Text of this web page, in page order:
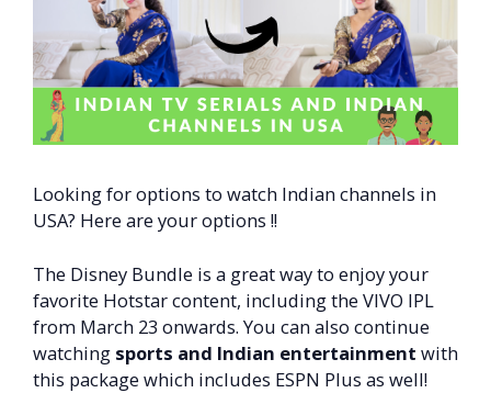
Looking for options to watch Indian channels in
USA? Here are your options !!
The Disney Bundle is a great way to enjoy your
favorite Hotstar content, including the VIVO IPL
from March 23 onwards. You can also continue
watching sports and Indian entertainment with
this package which includes ESPN Plus as well!